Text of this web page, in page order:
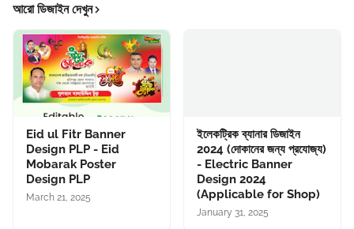
আরো ডিজাইন দেখুন
Eid ul Fitr Banner
Design PLP - Eid
Mobarak Poster
Design PLP
March 21, 2025
ইলেকট্রিক ব্যানার ডিজাইন
2024 (দোকানের জন্য প্রযোজ্য)
- Electric Banner
Design 2024
(Applicable for Shop)
January 31, 2025